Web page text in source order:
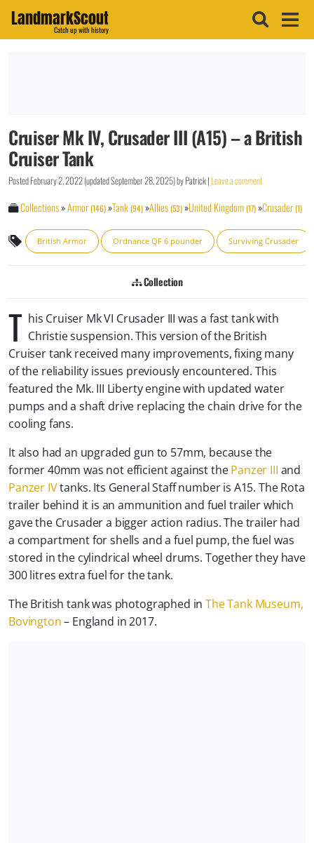
LandmarkScout
Catch up with history
Cruiser Mk IV, Crusader III (A15) – a British
Cruiser Tank
PostedFebruary 2, 2022(updatedSeptember 28, 2025)byPatrick| Leave a comment
Collections»Armor(146)»Tank(94)»Allies(53)»United Kingdom(17)»Crusader(1)
British Armor Ordnance QF 6 pounder Surviving Crusader
Collection
T his Cruiser Mk VI Crusader III was a fast tank with
Christie suspension. This version of the British
Cruiser tank received many improvements, fixing many
of the reliability issues previously encountered. This
featured the Mk. III Liberty engine with updated water
pumps and a shaft drive replacing the chain drive for the
cooling fans.
It also had an upgraded gun to 57mm, because the
former 40mm was not efficient against thePanzer III and
Panzer IVtanks. Its General Staff number is A15. The Rota
trailer behind it is an ammunition and fuel trailer which
gave the Crusader a bigger action radius. The trailer had
a compartment for shells and a fuel pump, the fuel was
stored in the cylindrical wheel drums. Together they have
300 litres extra fuel for the tank.
The British tank was photographed inThe Tank Museum,
Bovington– England in 2017.